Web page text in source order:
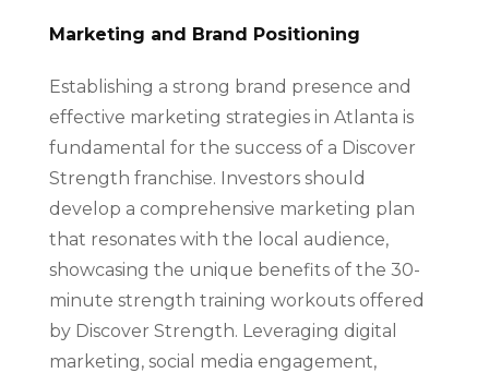
Marketing and Brand Positioning
Establishing a strong brand presence and
effective marketing strategies in Atlanta is
fundamental for the success of a Discover
Strength franchise. Investors should
develop a comprehensive marketing plan
that resonates with the local audience,
showcasing the unique benefits of the 30-
minute strength training workouts offered
by Discover Strength. Leveraging digital
marketing, social media engagement,